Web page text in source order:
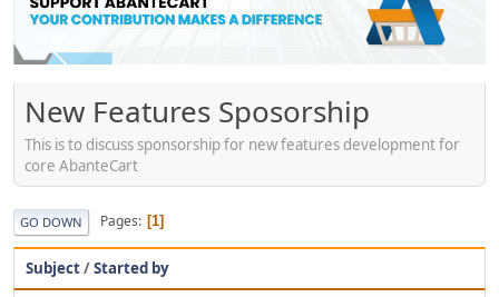
New Features Sposorship
This is to discuss sponsorship for new features development for
core AbanteCart
GO DOWN Pages 1
Subject/Started by